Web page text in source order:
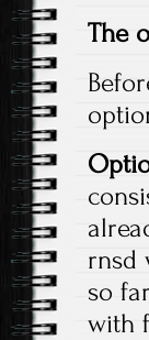
The
rnsd
so
with